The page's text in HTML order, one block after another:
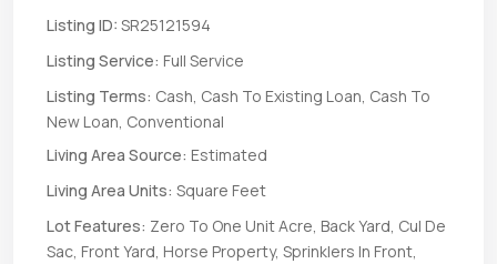
Listing ID: SR25121594
Listing Service: Full Service
Listing Terms: Cash, Cash To Existing Loan, Cash To
New Loan, Conventional
Living Area Source: Estimated
Living Area Units: Square Feet
Lot Features: Zero To One Unit Acre, Back Yard, Cul De
Sac, Front Yard, Horse Property, Sprinklers In Front,